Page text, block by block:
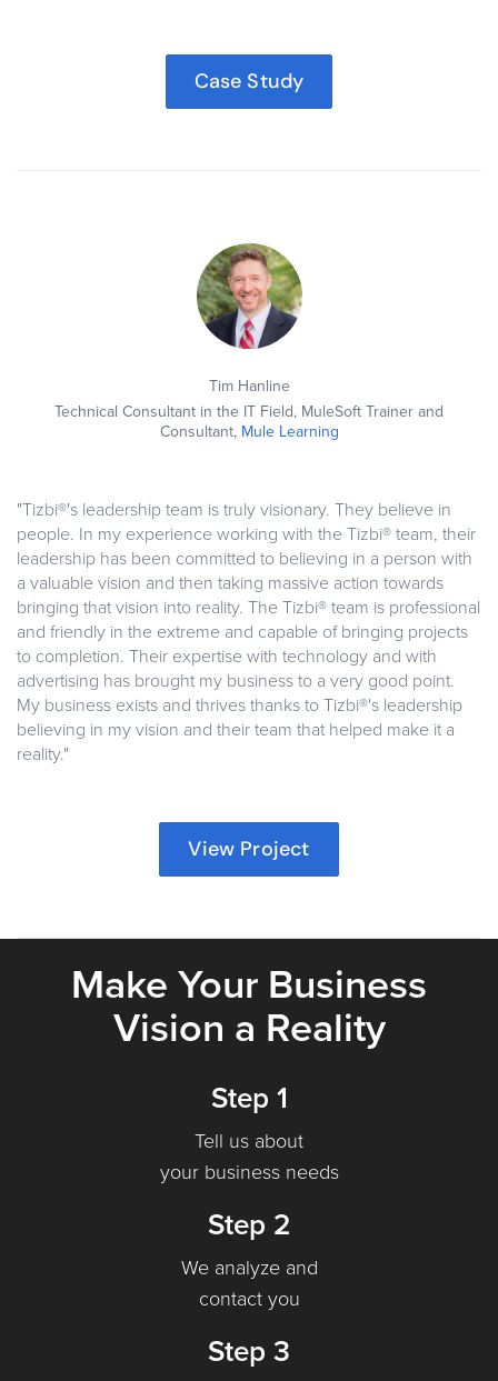
Case Study
Tim Hanline
Technical Consultant in the IT Field, MuleSoft Trainer and
Consultant, Mule Learning
"Tizbi®'s leadership team is truly visionary. They believe in
people. In my experience working with the Tizbi® team, their
leadership has been committed to believing in a person with
a valuable vision and then taking massive action towards
bringing that vision into reality. The Tizbi® team is professional
and friendly in the extreme and capable of bringing projects
to completion. Their expertise with technology and with
advertising has brought my business to a very good point.
My business exists and thrives thanks to Tizbi®'s leadership
believing in my vision and their team that helped make it a
reality."
View Project
Make Your Business
Vision a Reality
Step 1
Tell us about
your business needs
Step 2
We analyze and
contact you
Step 3